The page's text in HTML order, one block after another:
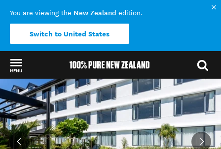
You are viewing the New Zealand edition.
Switch to United States
MENU
Back to my results